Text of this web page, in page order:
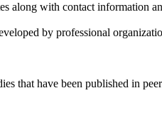
with contact information
by professional
that have been published in